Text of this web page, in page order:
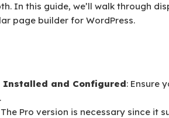
In this guide, we’ll walk through
page builder for WordPress.
Installed and Configured: Ensure
The Pro version is necessary since it